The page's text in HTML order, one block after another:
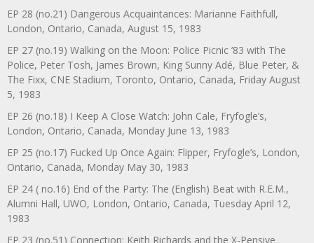
EP 28 (no.21) Dangerous Acquaintances: Marianne Faithfull,
London, Ontario, Canada, August 15, 1983
EP 27 (no.19) Walking on the Moon: Police Picnic ’83 with The
Police, Peter Tosh, James Brown, King Sunny Adé, Blue Peter, &
The Fixx, CNE Stadium, Toronto, Ontario, Canada, Friday August
5, 1983
EP 26 (no.18) I Keep A Close Watch: John Cale, Fryfogle’s,
London, Ontario, Canada, Monday June 13, 1983
EP 25 (no.17) Fucked Up Once Again: Flipper, Fryfogle’s, London,
Ontario, Canada, Monday May 30, 1983
EP 24 ( no.16) End of the Party: The (English) Beat with R.E.M.,
Alumni Hall, UWO, London, Ontario, Canada, Tuesday April 12,
1983
EP 23 (no.51) Connection: Keith Richards and the X-Pensive